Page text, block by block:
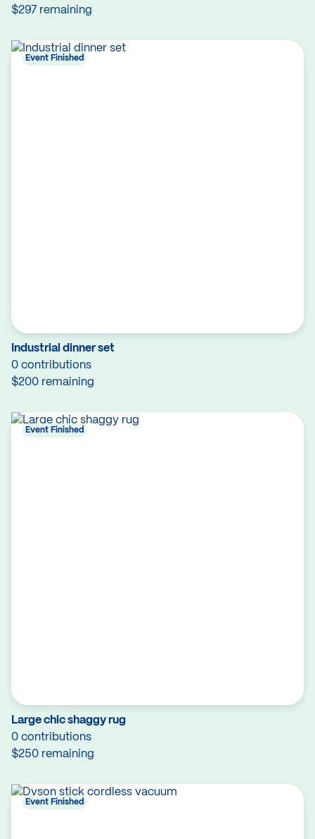
$297 remaining
Industrial dinner set
0 contributions
$200 remaining
Event Finished
Large chic shaggy rug
0 contributions
$250 remaining
Event Finished
Event Finished